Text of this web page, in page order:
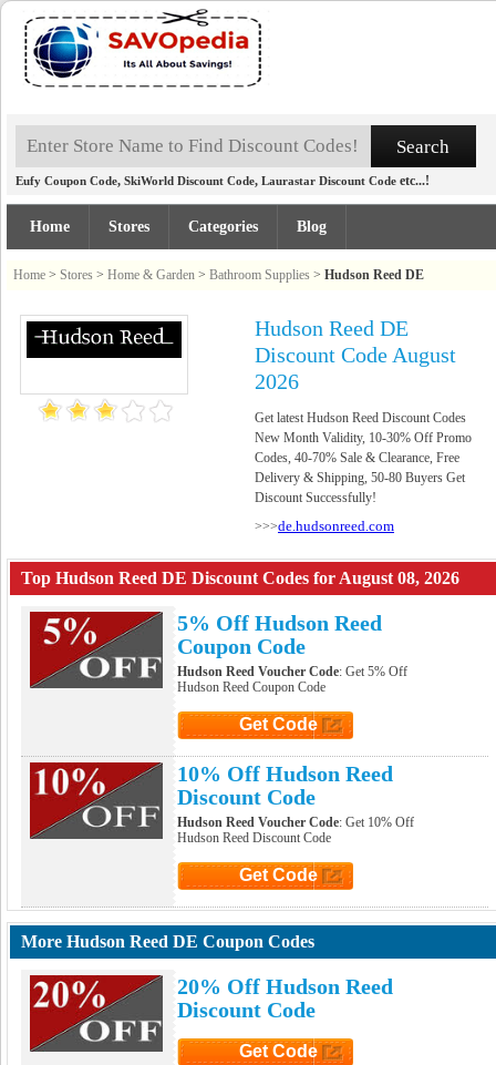
Eufy Coupon Code, SkiWorld Discount Code, Laurastar Discount Code etc...!
Home Stores Categories Blog
Home > Stores > Home & Garden > Bathroom Supplies > Hudson Reed DE
Hudson Reed DE
Discount Code August
2026
Get latest Hudson Reed Discount Codes
New Month Validity, 10-30% Off Promo
Codes, 40-70% Sale & Clearance, Free
Delivery & Shipping, 50-80 Buyers Get
Discount Successfully!
>>>de.hudsonreed.com
Top Hudson Reed DE Discount Codes for August 08, 2026
5% Off Hudson Reed
Coupon Code
Hudson Reed Voucher Code: Get 5% Off
Hudson Reed Coupon Code
Get Code
10% Off Hudson Reed
Discount Code
Hudson Reed Voucher Code: Get 10% Off
Hudson Reed Discount Code
Get Code
More Hudson Reed DE Coupon Codes
20% Off Hudson Reed
Discount Code
Get Code